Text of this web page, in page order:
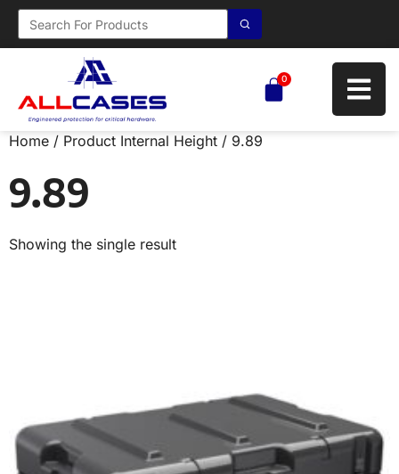
0
Home / Product Internal Height / 9.89
9.89
Showing the single result